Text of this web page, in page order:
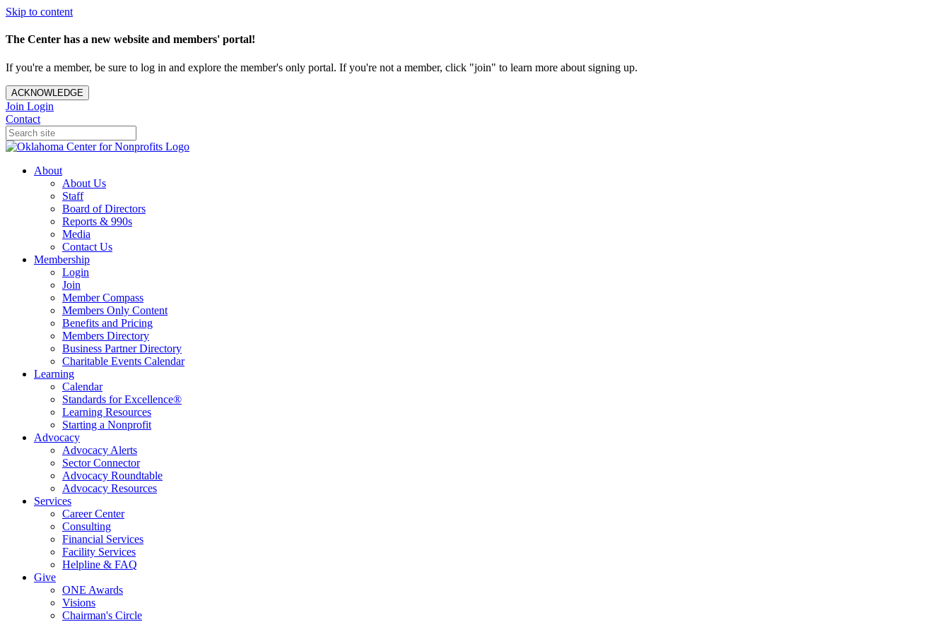
Skip to content
The Center has a new website and members' portal!
If you're a member, be sure to log in and explore the member's only portal. If you're not a member, click "join" to learn more about signing up.
ACKNOWLEDGE
Join Login
Contact
About
About Us
Staff
Board of Directors
Reports & 990s
Media
Contact Us
Membership
Login
Join
Member Compass
Members Only Content
Benefits and Pricing
Members Directory
Business Partner Directory
Charitable Events Calendar
Learning
Calendar
Standards for Excellence®
Learning Resources
Starting a Nonprofit
Advocacy
Advocacy Alerts
Sector Connector
Advocacy Roundtable
Advocacy Resources
Services
Career Center
Consulting
Financial Services
Facility Services
Helpline & FAQ
Give
ONE Awards
Visions
Chairman's Circle